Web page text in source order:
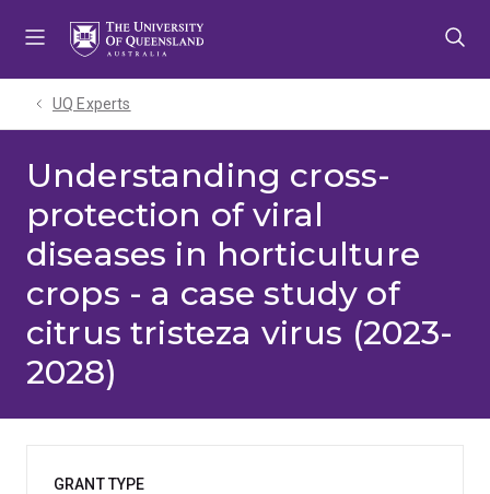
UQ Experts
Understanding cross-
protection of viral
diseases in horticulture
crops - a case study of
citrus tristeza virus (2023-
2028)
GRANT TYPE